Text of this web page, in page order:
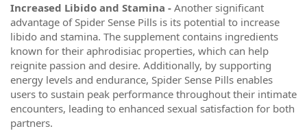
Increased Libido and Stamina - Another significant
advantage of Spider Sense Pills is its potential to increase
libido and stamina. The supplement contains ingredients
known for their aphrodisiac properties, which can help
reignite passion and desire. Additionally, by supporting
energy levels and endurance, Spider Sense Pills enables
users to sustain peak performance throughout their intimate
encounters, leading to enhanced sexual satisfaction for both
partners.